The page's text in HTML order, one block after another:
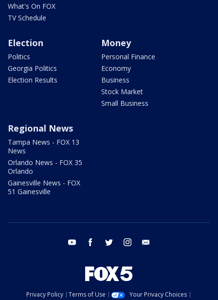
What's On FOX
TV Schedule
Election
Politics
Georgia Politics
Election Results
Money
Personal Finance
Economy
Business
Stock Market
Small Business
Regional News
Tampa News - FOX 13
News
Orlando News - FOX 35
Orlando
Gainesville News - FOX
51 Gainesville
youtube facebook twitter instagram
Privacy Policy Terms of Use
Your Privacy Choices